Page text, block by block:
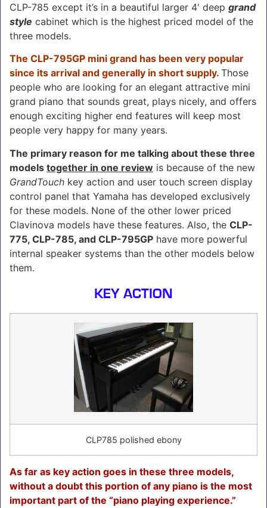
CLP-785 except it’s in a beautiful larger 4′ deep grand
style cabinet which is the highest priced model of the
three models.
The CLP-795GP mini grand has been very popular
since its arrival and generally in short supply. Those
people who are looking for an elegant attractive mini
grand piano that sounds great, plays nicely, and offers
enough exciting higher end features will keep most
people very happy for many years.
The primary reason for me talking about these three
models together in one review is because of the new
GrandTouch key action and user touch screen display
control panel that Yamaha has developed exclusively
for these models. None of the other lower priced
Clavinova models have these features. Also, the CLP-
775, CLP-785, and CLP-795GP have more powerful
internal speaker systems than the other models below
them.
KEY ACTION
CLP785 polished ebony
As far as key action goes in these three models,
without a doubt this portion of any piano is the most
important part of the “piano playing experience.”